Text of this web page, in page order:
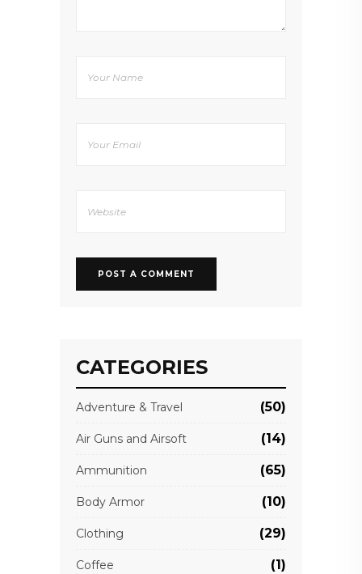
CATEGORIES
Adventure & Travel (50)
Air Guns and Airsoft (14)
Ammunition (65)
Body Armor (10)
Clothing (29)
Coffee (1)